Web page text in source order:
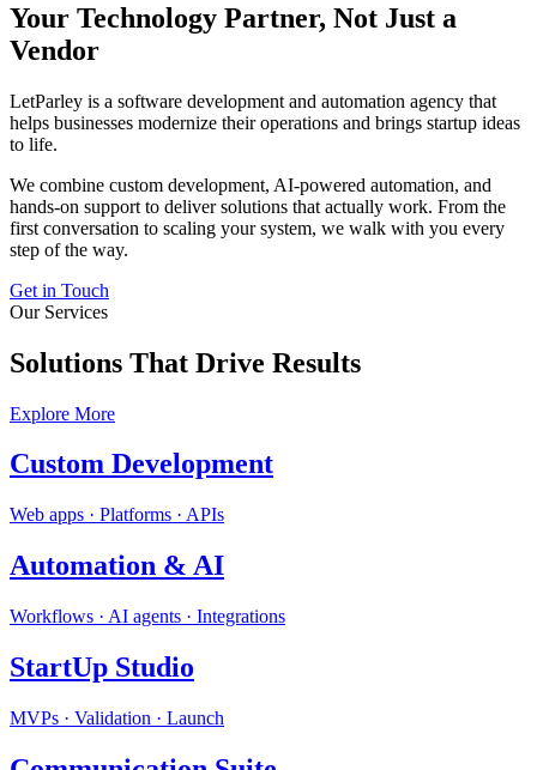
Your Technology Partner, Not Just a
Vendor
LetParley is a software development and automation agency that
helps businesses modernize their operations and brings startup ideas
to life.
We combine custom development, AI-powered automation, and
hands-on support to deliver solutions that actually work. From the
first conversation to scaling your system, we walk with you every
step of the way.
Get in Touch
Our Services
Solutions That Drive Results
Explore More
Custom Development
Web apps · Platforms · APIs
Automation & AI
Workflows · AI agents · Integrations
StartUp Studio
MVPs · Validation · Launch